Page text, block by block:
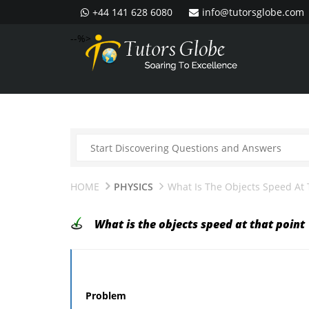
+44 141 628 6080
info@tutorsglobe.com
--%>
HOME PHYSICS What Is The Objects Speed At
What is the objects speed at that point
Problem